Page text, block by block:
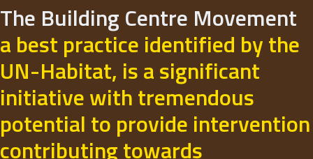
The Building Centre Movement
a best practice identified by the
UN-Habitat, is a significant
initiative with tremendous
potential to provide intervention
contributing towards